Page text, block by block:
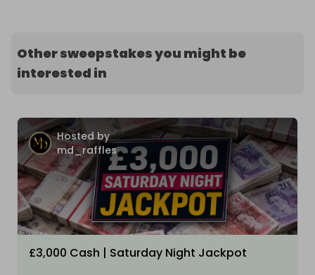
Other sweepstakes you might be
interested in
Hosted by
md_raffles
£3,000 Cash | Saturday Night Jackpot